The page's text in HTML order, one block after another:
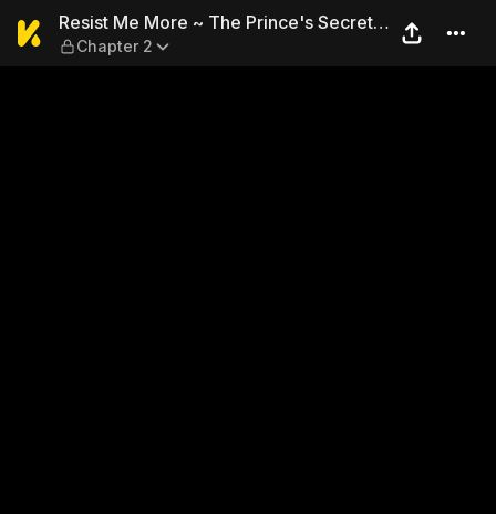
Resist Me More ~ The
Resist Me More ~ The Prince's Secret
Fetish ~
Chapter 2